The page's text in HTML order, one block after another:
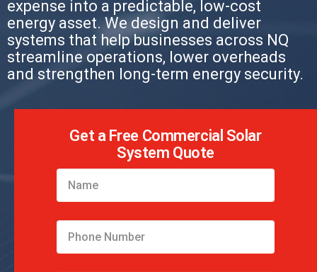
expense into a predictable, low-cost
energy asset. We design and deliver
systems that help businesses across NQ
streamline operations, lower overheads
and strengthen long-term energy security.
Get a Free Commercial Solar
System Quote